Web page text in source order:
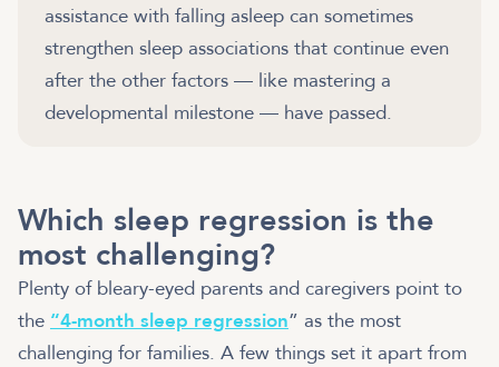
assistance with falling asleep can sometimes
strengthen sleep associations that continue even
after the other factors — like mastering a
developmental milestone — have passed.
Which sleep regression is the
most challenging?
Plenty of bleary-eyed parents and caregivers point to
the “4-month sleep regression” as the most
challenging for families. A few things set it apart from